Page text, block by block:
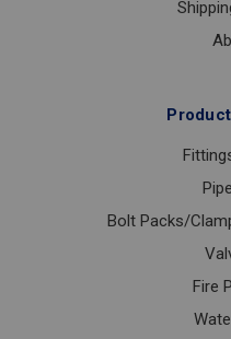
Bolt Packs/
Fire